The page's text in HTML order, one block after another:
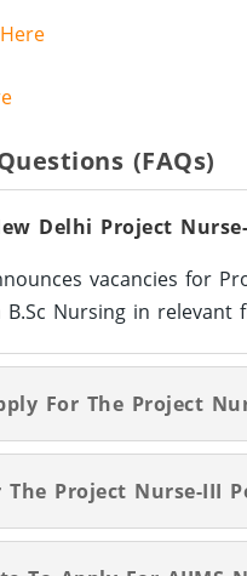
(FAQs)
Delhi Project
vacancies for
Nursing in relevant
For The Project
Project Nurse-III